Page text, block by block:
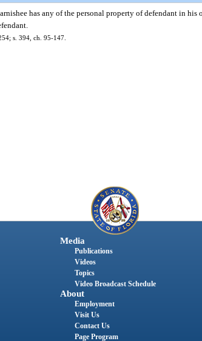
has any of the personal property of defendant in his
s. 394, ch. 95-147.
Media
Publications
Videos
Topics
Video Broadcast Schedule
About
Employment
Visit Us
Contact Us
Page Program